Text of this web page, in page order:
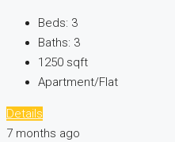
Beds: 3
Baths: 3
1250 sqft
Apartment/Flat
Details
7 months ago